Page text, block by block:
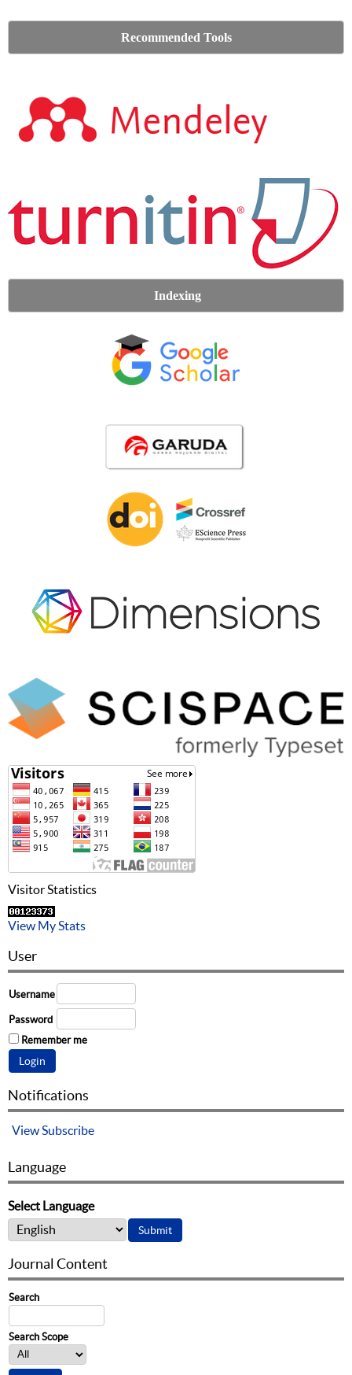
Recommended Tools
Indexing
Visitor Statistics
View My Stats
User
Username
Password
Remember me
Notifications
ViewSubscribe
Language
Select Language
Journal Content
Search
Search Scope